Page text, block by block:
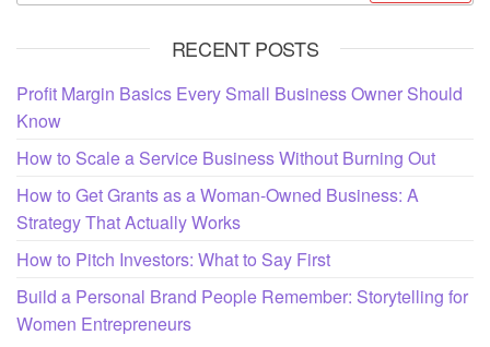
RECENT POSTS
Profit Margin Basics Every Small Business Owner Should
Know
How to Scale a Service Business Without Burning Out
How to Get Grants as a Woman-Owned Business: A
Strategy That Actually Works
How to Pitch Investors: What to Say First
Build a Personal Brand People Remember: Storytelling for
Women Entrepreneurs